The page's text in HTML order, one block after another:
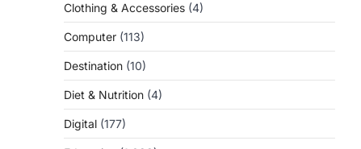
Clothing & Accessories (4)
Computer (113)
Destination (10)
Diet & Nutrition (4)
Digital (177)